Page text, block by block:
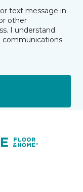
text message in
other
I understand
communications